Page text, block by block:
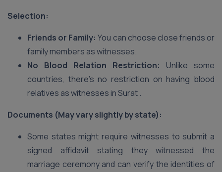
Selection:
Friends or Family: You can choose close friends or
family members as witnesses.
No Blood Relation Restriction: Unlike some
countries, there’s no restriction on having blood
relatives as witnesses in Surat .
Documents (May vary slightly by state):
Some states might require witnesses to submit a
signed affidavit stating they witnessed the
marriage ceremony and can verify the identities of